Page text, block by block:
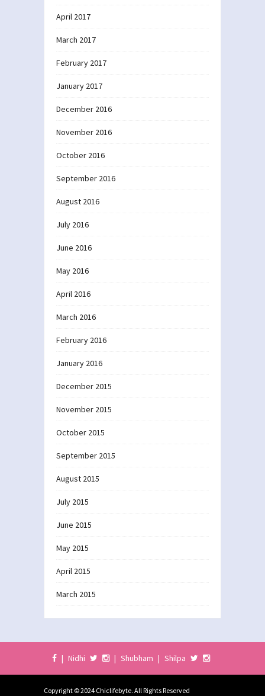
April 2017
March 2017
February 2017
January 2017
December 2016
November 2016
October 2016
September 2016
August 2016
July 2016
June 2016
May 2016
April 2016
March 2016
February 2016
January 2016
December 2015
November 2015
October 2015
September 2015
August 2015
July 2015
June 2015
May 2015
April 2015
March 2015
| Nidhi | Shubham | Shilpa
Copyright © 2024 Chiclifebyte. All Rights Reserved